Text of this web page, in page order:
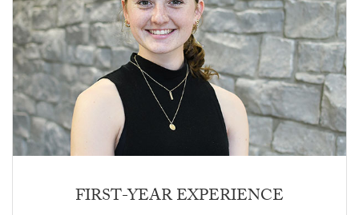
FIRST-YEAR EXPERIENCE